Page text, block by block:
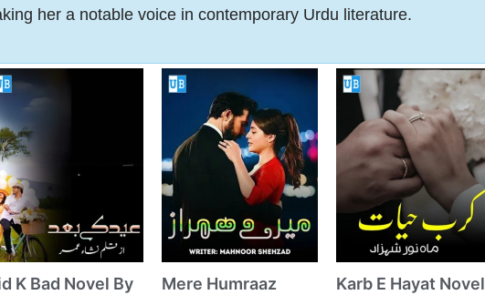
her a notable voice in contemporary Urdu literature.
K Bad Novel By
Mere Humraaz
Karb E Hayat Novel